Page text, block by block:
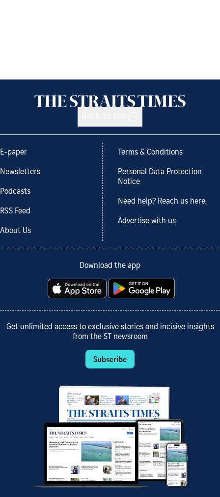
E-paper
Newsletters
Podcasts
RSS Feed
About Us
Terms & Conditions
Personal Data Protection
Notice
Need help? Reach us here.
Advertise with us
Download the app
Get unlimited access to exclusive stories and incisive insights
from the ST newsroom
Subscribe